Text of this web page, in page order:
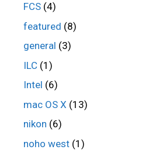
FCS (4)
featured (8)
general (3)
ILC (1)
Intel (6)
mac OS X (13)
nikon (6)
noho west (1)